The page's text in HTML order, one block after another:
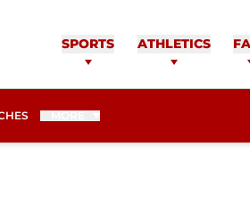
SPORTS ATHLETICS